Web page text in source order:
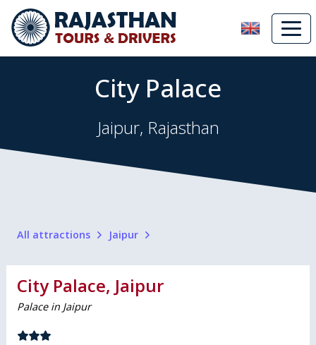
City Palace
Jaipur, Rajasthan
All attractions Jaipur
City Palace, Jaipur
Palace in Jaipur